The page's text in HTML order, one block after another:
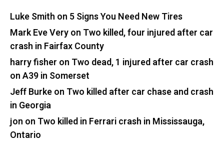
Luke Smith on 5 Signs You Need New Tires
Mark Eve Veryon Two killed, four injured after car
crash in Fairfax County
harry fisher on Two dead, 1 injured after car crash
on A39 in Somerset
Jeff Burkeon Two killed after car chase and crash
in Georgia
jon on Two killed in Ferrari crash in Mississauga,
Ontario